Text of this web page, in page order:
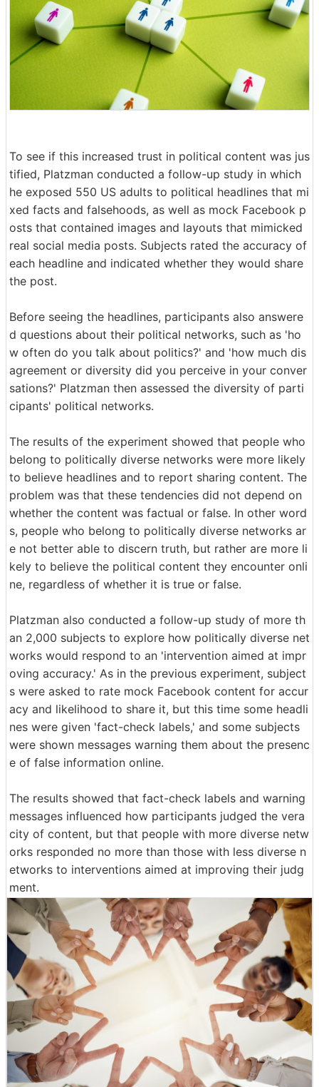
To see if this increased trust in political content was jus
tified, Platzman conducted a follow-up study in which
he exposed 550 US adults to political headlines that mi
xed facts and falsehoods, as well as mock Facebook p
osts that contained images and layouts that mimicked
real social media posts. Subjects rated the accuracy of
each headline and indicated whether they would share
the post.
Before seeing the headlines, participants also answere
d questions about their political networks, such as 'ho
w often do you talk about politics?' and 'how much dis
agreement or diversity did you perceive in your conver
sations?' Platzman then assessed the diversity of parti
cipants' political networks.
The results of the experiment showed that people who
belong to politically diverse networks were more likely
to believe headlines and to report sharing content. The
problem was that these tendencies did not depend on
whether the content was factual or false. In other word
s, people who belong to politically diverse networks ar
e not better able to discern truth, but rather are more li
kely to believe the political content they encounter onli
ne, regardless of whether it is true or false.
Platzman also conducted a follow-up study of more th
an 2,000 subjects to explore how politically diverse net
works would respond to an 'intervention aimed at impr
oving accuracy.' As in the previous experiment, subject
s were asked to rate mock Facebook content for accur
acy and likelihood to share it, but this time some headli
nes were given 'fact-check labels,' and some subjects
were shown messages warning them about the presenc
e of false information online.
The results showed that fact-check labels and warning
messages influenced how participants judged the vera
city of content, but that people with more diverse netw
orks responded no more than those with less diverse n
etworks to interventions aimed at improving their judg
ment.